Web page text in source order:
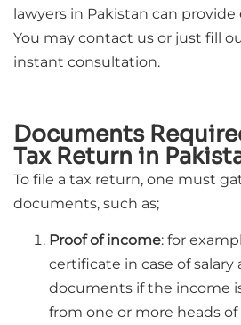
lawyers in Pakistan can
You may contact us or just fill
instant consultation.
Documents
Tax Return in
To file a tax return, one must
documents, such as;
Proof of income: for
certificate in case of salary
documents if the income
from one or more heads